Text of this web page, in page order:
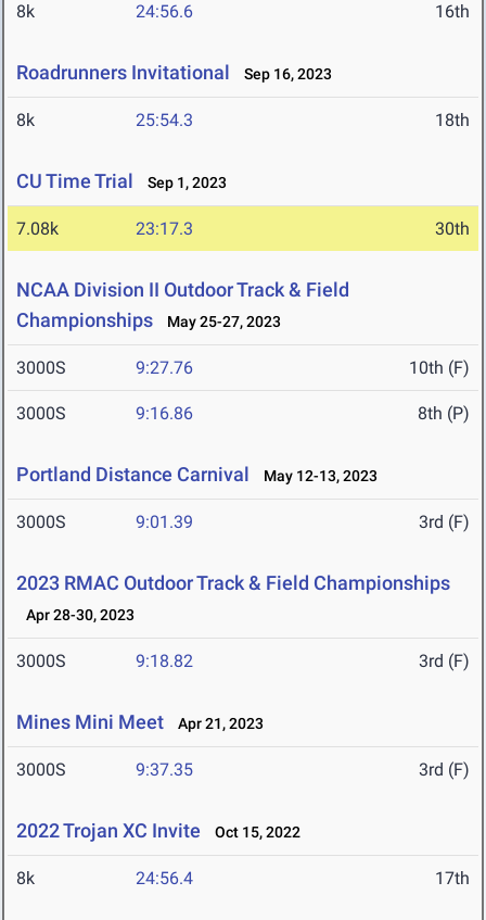
8k 24:56.6 16th
Roadrunners Invitational Sep 16, 2023
8k 25:54.3 18th
CU Time Trial Sep 1, 2023
7.08k 23:17.3 30th
NCAA Division II Outdoor Track & Field
Championships
May 25-27, 2023
3000S 9:27.76 10th (F)
3000S 9:16.86 8th (P)
Portland Distance Carnival May 12-13, 2023
3000S 9:01.39 3rd (F)
2023 RMAC Outdoor Track & Field Championships
Apr 28-30, 2023
3000S 9:18.82 3rd (F)
Mines Mini Meet Apr 21, 2023
3000S 9:37.35 3rd (F)
2022 Trojan XC Invite Oct 15, 2022
8k 24:56.4 17th